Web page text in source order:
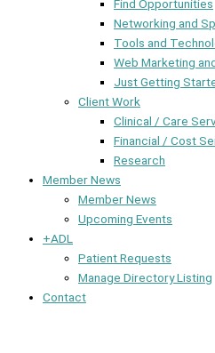
Find Opportunities
Networking and
Tools and
Web Marketing
Just Getting
Client Work
Clinical / Care
Financial / Cost
Research
Member News
Member News
Upcoming Events
+ADL
Patient Requests
Manage Directory Listing
Contact